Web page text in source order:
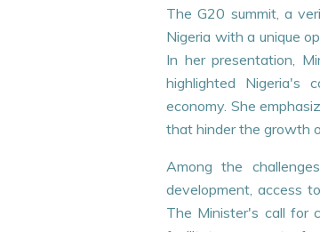
The G20 summit, a
Nigeria with a unique
In her presentation,
highlighted Nigeria's
economy. She
that hinder the growth
Among the
development, access
The Minister's call for
29
JUL